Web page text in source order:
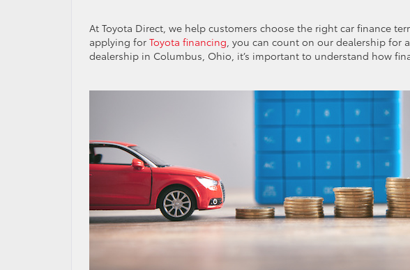
At Toyota Direct, we help customers choose the right car finance
applying for Toyota financing, you can count on our dealership for
dealership in Columbus, Ohio, it’s important to understand how